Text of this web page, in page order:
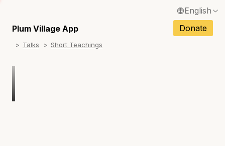
English
Français / French
Plum Village App Donate
Talks Short Teachings